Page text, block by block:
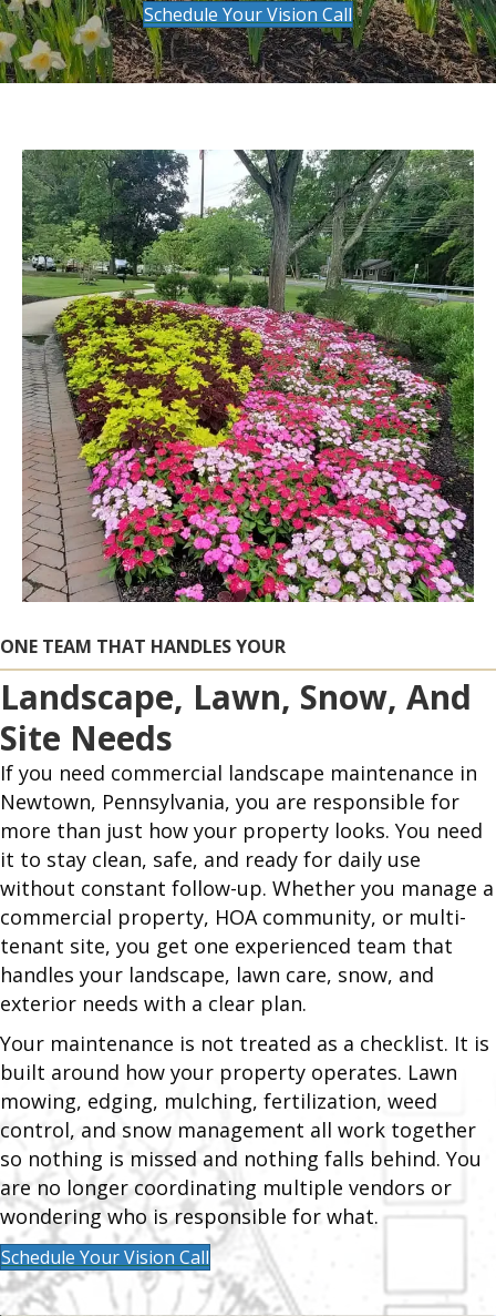
Schedule Your Vision Call
ONE TEAM THAT HANDLES YOUR
Landscape, Lawn, Snow, And
Site Needs
If you need commercial landscape maintenance in
Newtown, Pennsylvania, you are responsible for
more than just how your property looks. You need
it to stay clean, safe, and ready for daily use
without constant follow-up. Whether you manage a
commercial property, HOA community, or multi-
tenant site, you get one experienced team that
handles your landscape, lawn care, snow, and
exterior needs with a clear plan.
Your maintenance is not treated as a checklist. It is
built around how your property operates. Lawn
mowing, edging, mulching, fertilization, weed
control, and snow management all work together
so nothing is missed and nothing falls behind. You
are no longer coordinating multiple vendors or
wondering who is responsible for what.
Schedule Your Vision Call